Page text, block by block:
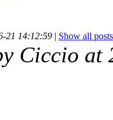
21 14:12:59 | Show all posts
Ciccio